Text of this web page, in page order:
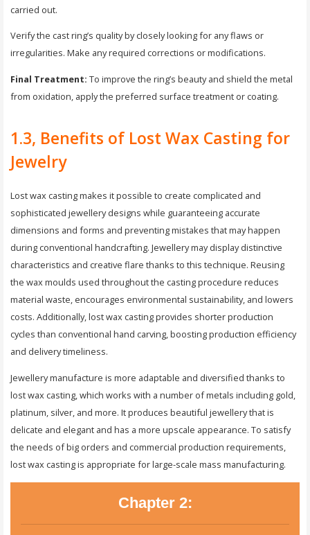
carried out.
Verify the cast ring’s quality by closely looking for any flaws or
irregularities. Make any required corrections or modifications.
Final Treatment: To improve the ring’s beauty and shield the metal
from oxidation, apply the preferred surface treatment or coating.
1.3, Benefits of Lost Wax Casting for
Jewelry
Lost wax casting makes it possible to create complicated and
sophisticated jewellery designs while guaranteeing accurate
dimensions and forms and preventing mistakes that may happen
during conventional handcrafting. Jewellery may display distinctive
characteristics and creative flare thanks to this technique. Reusing
the wax moulds used throughout the casting procedure reduces
material waste, encourages environmental sustainability, and lowers
costs. Additionally, lost wax casting provides shorter production
cycles than conventional hand carving, boosting production efficiency
and delivery timeliness.
Jewellery manufacture is more adaptable and diversified thanks to
lost wax casting, which works with a number of metals including gold,
platinum, silver, and more. It produces beautiful jewellery that is
delicate and elegant and has a more upscale appearance. To satisfy
the needs of big orders and commercial production requirements,
lost wax casting is appropriate for large-scale mass manufacturing.
Chapter 2: